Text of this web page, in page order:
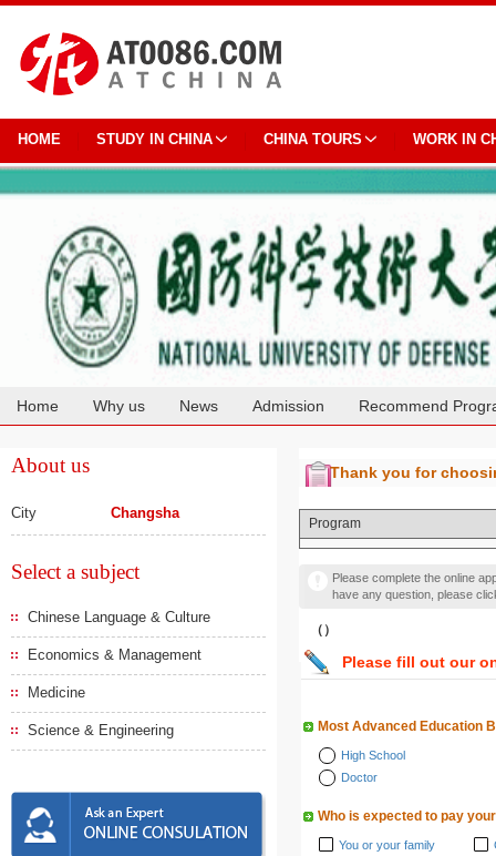
HOME STUDY IN CHINA CHINA TOURS WORK IN
Home Why us News Admission Recommend
About us
City Changsha
Select a subject
Chinese Language & Culture
Economics & Management
Medicine
Science & Engineering
Thank you for
Program
Please complete the online
have any question, please
（）
Please fill out our
Most Advanced Education
High School
Doctor
Who is expected to pay
You or your family